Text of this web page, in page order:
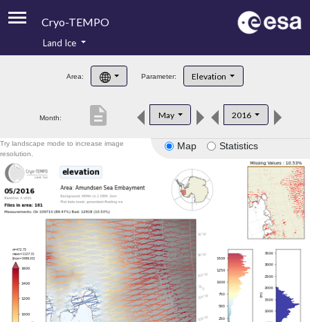
Cryo-TEMPO
Product Handbook
Product Downloads
Land Ice
Area: Parameter: Elevation
Month: May 2016
description
Map Statistics
Try landscape mode to increase image
resolution.